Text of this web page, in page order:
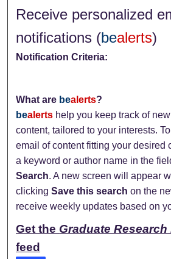
Receive personalized
notifications (bealerts)
Notification Criteria:
What are bealerts?
bealerts help you keep track of
content, tailored to your interests.
email of content fitting your desired
a keyword or author name in the
Search. A new screen will appear
clickingSave this search on the
receive weekly updates based on
Get the Graduate Research
feed